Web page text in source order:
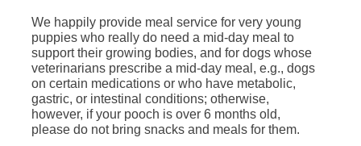
We happily provide meal service for very young
puppies who really do need a mid-day meal to
support their growing bodies, and for dogs whose
veterinarians prescribe a mid-day meal, e.g., dogs
on certain medications or who have metabolic,
gastric, or intestinal conditions; otherwise,
however, if your pooch is over 6 months old,
please do not bring snacks and meals for them.